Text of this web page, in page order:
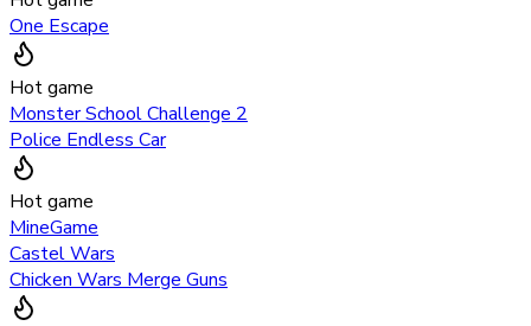
One Escape
Hot game
Monster School Challenge 2
Police Endless Car
Hot game
MineGame
Castel Wars
Chicken Wars Merge Guns